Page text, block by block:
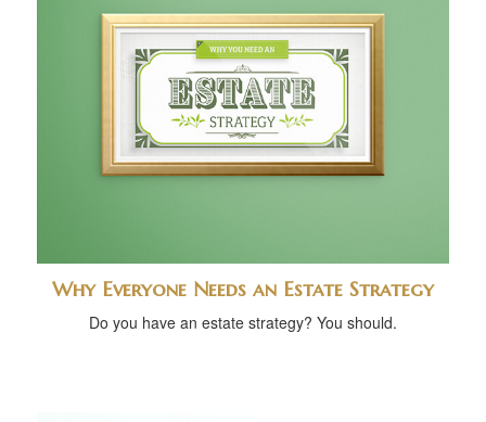
Why Everyone Needs an Estate Strategy
Do you have an estate strategy? You should.